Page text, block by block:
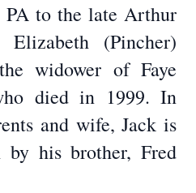
PA to the late Arthur
(Pincher)
widower of Faye
died in 1999. In
and wife, Jack is
by his brother, Fred